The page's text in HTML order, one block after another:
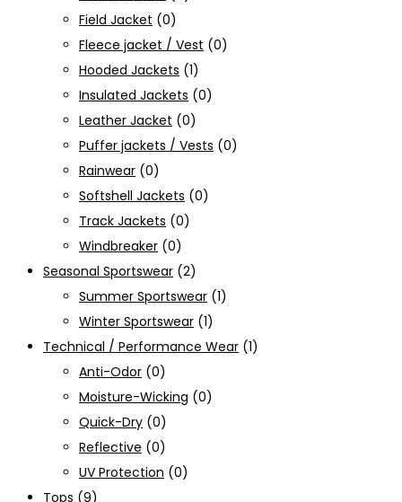
Field Jacket (0)
Fleece jacket / Vest (0)
Hooded Jackets (1)
Insulated Jackets (0)
Leather Jacket (0)
Puffer jackets / Vests (0)
Rainwear (0)
Softshell Jackets (0)
Track Jackets (0)
Windbreaker (0)
Seasonal Sportswear (2)
Summer Sportswear (1)
Winter Sportswear (1)
Technical / Performance Wear (1)
Anti-Odor (0)
Moisture-Wicking (0)
Quick-Dry (0)
Reflective (0)
UV Protection (0)
Tops (9)